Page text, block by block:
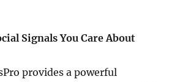
Signals You Care About
provides a powerful